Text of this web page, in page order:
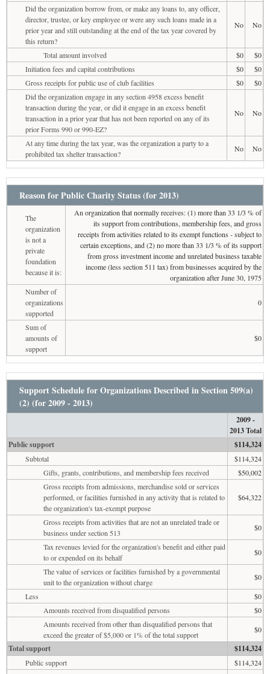
Did the organization borrow from, or make any loans to, any officer,
director, trustee, or key employee or were any such loans made in a
prior year and still outstanding at the end of the tax year covered by
this return?
No No
Total amount involved $0
$0
Initiation fees and capital contributions
$0
$0
Gross receipts for public use of club facilities
$0
$0
Did the organization engage in any section 4958 excess benefit
transaction during the year, or did it engage in an excess benefit
transaction in a prior year that has not been reported on any of its
prior Forms 990 or 990-EZ?
No No
At any time during the tax year, was the organization a party to a
prohibited tax shelter transaction?
No No
Reason for Public Charity Status (for 2013)
The
organization
is not a
private
foundation
because it is:
An organization that normally receives: (1) more than 33 1/3 % of
its support from contributions, membership fees, and gross
receipts from activities related to its exempt functions - subject to
certain exceptions, and (2) no more than 33 1/3 % of its support
from gross investment income and unrelated business taxable
income (less section 511 tax) from businesses acquired by the
organization after June 30, 1975
Number of
organizations
supported
0
Sum of
amounts of
support
$0
Support Schedule for Organizations Described in Section 509(a)
(2) (for 2009 - 2013)
2009 -
2013 Total
Public support
$114,324
Subtotal
$114,324
Gifts, grants, contributions, and membership fees received
$50,002
Gross receipts from admissions, merchandise sold or services
performed, or facilities furnished in any activity that is related to
the organization's tax-exempt purpose
$64,322
Gross receipts from activities that are not an unrelated trade or
business under section 513
$0
Tax revenues levied for the organization's benefit and either paid
to or expended on its behalf
$0
The value of services or facilities furnished by a governmental
unit to the organization without charge
$0
Less
$0
Amounts received from disqualified persons
$0
Amounts received from other than disqualified persons that
exceed the greater of $5,000 or 1% of the total support
$0
Total support $114,324
Public support
$114,324